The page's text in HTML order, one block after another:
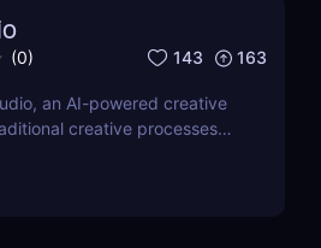
(0) 143 163
an AI-powered creative
creative processes
and hobbyists